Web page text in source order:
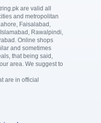
are valid all
and metropolitan
Faisalabad,
Rawalpindi,
Online shops
and sometimes
that being said,
area. We suggest to
are in official